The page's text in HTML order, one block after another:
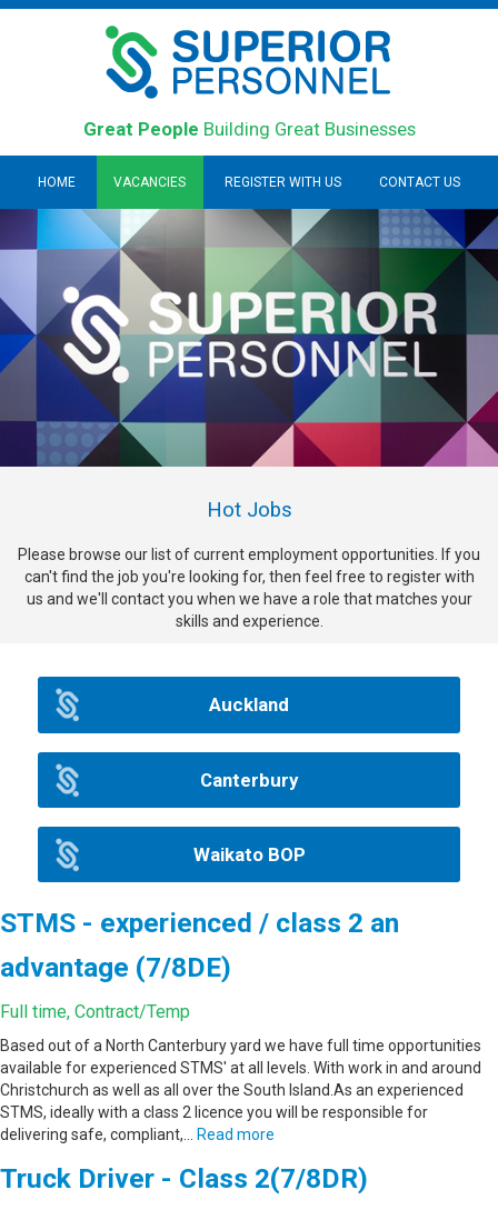
Great People Building Great Businesses
HOME VACANCIES REGISTER WITH US CONTACT US
Hot Jobs
Please browse our list of current employment opportunities. If you
can't find the job you're looking for, then feel free to register with
us and we'll contact you when we have a role that matches your
skills and experience.
Auckland
Canterbury
Waikato BOP
STMS - experienced / class 2 an
advantage (7/8DE)
Full time, Contract/Temp
Based out of a North Canterbury yard we have full time opportunities
available for experienced STMS' at all levels. With work in and around
Christchurch as well as all over the South Island.As an experienced
STMS, ideally with a class 2 licence you will be responsible for
delivering safe, compliant,…
Read more
Truck Driver - Class 2(7/8DR)